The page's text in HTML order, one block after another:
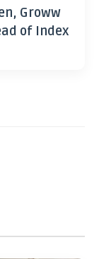
Groww
of Index